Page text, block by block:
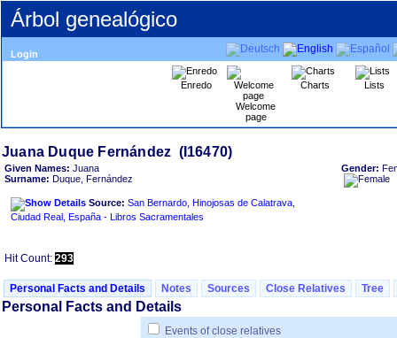
Árbol genealógico
Login
Enredo
Welcome
page
Charts Lists
Given Names: Juana
Surname: Duque, Fernández
Source: San Bernardo, Hinojosas de Calatrava,
Ciudad Real, España - Libros Sacramentales
Gender:
Hit Count: 293
Personal Facts and Details Notes Sources Close Relatives Tree
Personal Facts and Details
Events of close relatives